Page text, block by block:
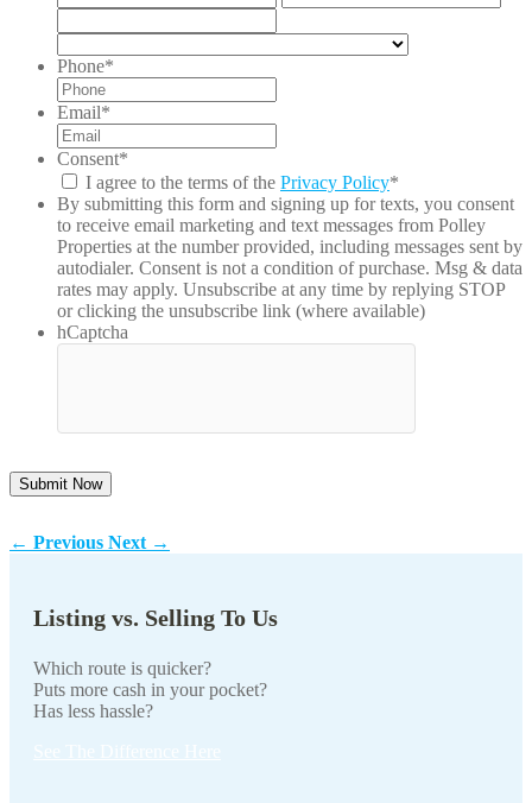
2/
/
Postal
Code
Phone*
Email*
Consent*
I agree to the terms of the Privacy Policy*
By submitting this form and signing up for texts, you consent
to receive email marketing and text messages from Polley
Properties at the number provided, including messages sent by
autodialer. Consent is not a condition of purchase. Msg & data
rates may apply. Unsubscribe at any time by replying STOP
or clicking the unsubscribe link (where available)
hCaptcha
← Previous Next →
Listing vs. Selling To Us
Which route is quicker?
Puts more cash in your pocket?
Has less hassle?